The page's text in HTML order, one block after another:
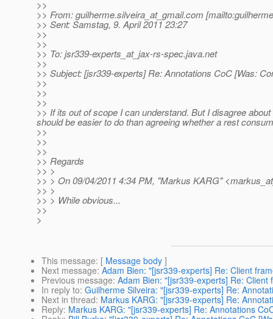
>>
>> From: guilherme.silveira_at_gmail.com
>> Sent: Samstag, 9. April 2011 23:27
>>
>>
>> To: jsr339-experts_at_jax-rs-spec.java.net
>>
>> Subject: [jsr339-experts] Re: Annotations CoC [Was:
>>
>>
>>
>> If its out of scope I can understand. But I disagree
should be easier to do than agreeing whether a rest
>>
>>
>>
>> Regards
>> >
>> > On 09/04/2011 4:34 PM, "Markus KARG"
>> >
>> > While obvious...
>>
>
This message: [ Message body ]
Next message: Adam Bien: "[jsr339-experts] Re: Client
Previous message: Adam Bien: "[jsr339-experts] Re: Client
In reply to: Guilherme Silveira: "[jsr339-experts] Re:
Next in thread: Markus KARG: "[jsr339-experts] Re:
Reply: Markus KARG: "[jsr339-experts] Re: Annotations